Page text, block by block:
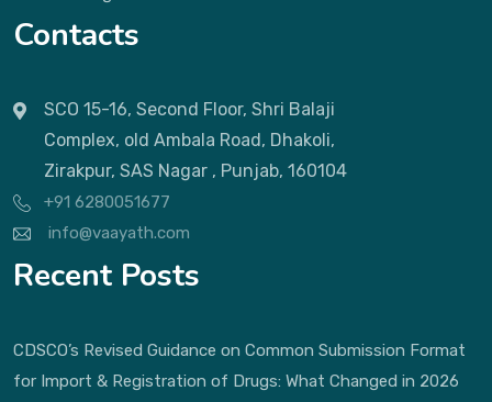
Contacts
SCO 15-16, Second Floor, Shri Balaji
Complex, old Ambala Road, Dhakoli,
Zirakpur, SAS Nagar , Punjab, 160104
+91 6280051677
info@vaayath.com
Recent Posts
CDSCO’s Revised Guidance on Common Submission Format
for Import & Registration of Drugs: What Changed in 2026